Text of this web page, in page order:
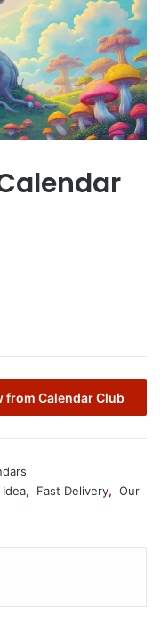
from Calendar Club
, Fast Delivery, Our